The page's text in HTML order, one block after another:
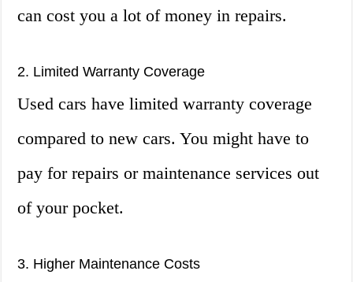
can cost you a lot of money in repairs.
2. Limited Warranty Coverage
Used cars have limited warranty coverage
compared to new cars. You might have to
pay for repairs or maintenance services out
of your pocket.
3. Higher Maintenance Costs